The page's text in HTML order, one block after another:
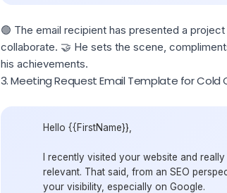
🟢 The email recipient has presented a
collaborate. 🤝 He sets the scene,
his achievements.
3. Meeting Request Email Template for Cold
Hello {{FirstName}},
I recently visited your website and
relevant. That said, from an SEO
your visibility, especially on Google.